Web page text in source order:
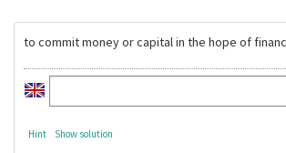
to commit money or capital in the hope of
Hint Show solution